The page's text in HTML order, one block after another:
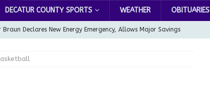
DECATUR COUNTY SPORTS WEATHER OBITUARIES
Braun Declares New Energy Emergency, Allows Major Savings
Water Board, Airport Board, BZA, and Plan